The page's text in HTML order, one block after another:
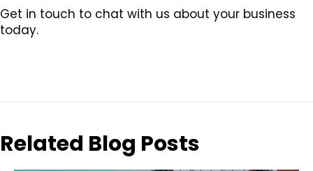
Get in touch to chat with us about your business
today.
Related Blog Posts